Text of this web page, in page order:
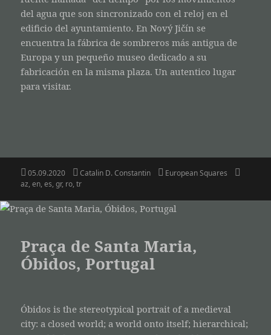
del agua que son sincronizado con el reloj en el
edificio del ayuntamiento. En Nový Jičín se
encuentra la fábrica de sombreros más antigua de
Europa y un pequeño museo dedicado a su
fabricación en la misma plaza. Un autentico lugar
para visitar.
Posted
on
05.09.2020 Author
Catalin D. Constantin Categories
European Squares
az,en,es,gr, ro,tr
Praça de Santa Maria,
Óbidos, Portugal
Óbidos is the stereotypical portrait of a medieval
city: a closed world; a world onto itself; hierarchical;